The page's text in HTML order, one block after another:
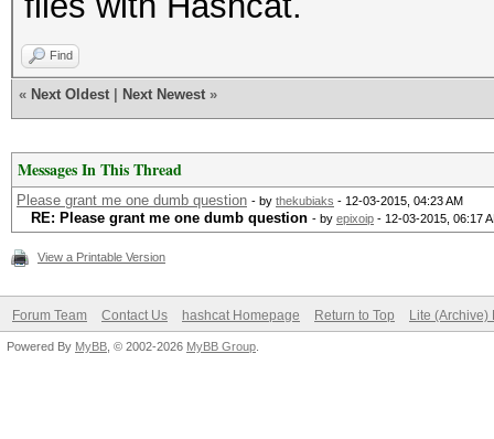
Find
« Next Oldest Next Newest »
Messages In This Thread
Please grant me one dumb question - by thekubiaks - 12-03-2015, 04:23 AM
RE: Please grant me one dumb question - by epixoip - 12-03-2015, 06:17
View a Printable Version
Forum Team Contact Us hashcat Homepage Return to Top Lite (Archive)
Powered By MyBB , © 2002-2026 MyBB Group